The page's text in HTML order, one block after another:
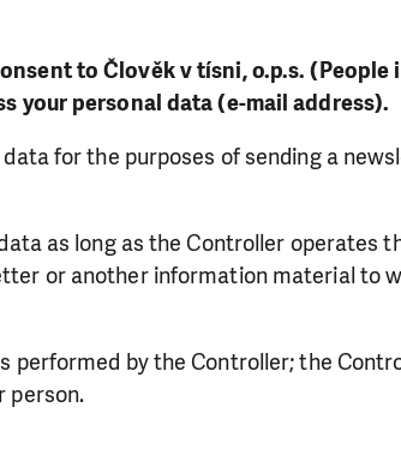
to Člověk v tísni, o.p.s. (People
your personal data (e-mail address).
for the purposes of sending a
as long as the Controller operates
or another information material to
performed by the Controller; the
person.